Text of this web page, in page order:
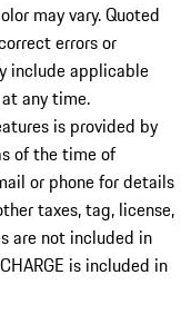
may vary. Quoted
errors or
include applicable
any time.
is provided by
of the time of
or phone for details
taxes, tag, license,
are not included in
is included in